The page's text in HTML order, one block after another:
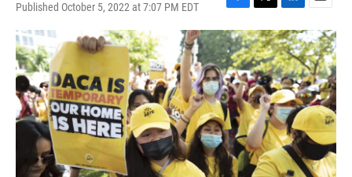
Published October 5, 2022 at 7:07 PM EDT
F
a
c
e
b
o
o
k
T
w
i
t
t
e
r
L
i
n
k
e
d
I
n
E
m
a
i
l